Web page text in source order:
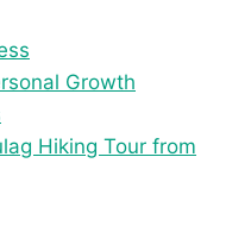
Growth
Hiking Tour from